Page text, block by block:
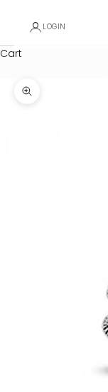
LOGIN
Cart
Zoom picture